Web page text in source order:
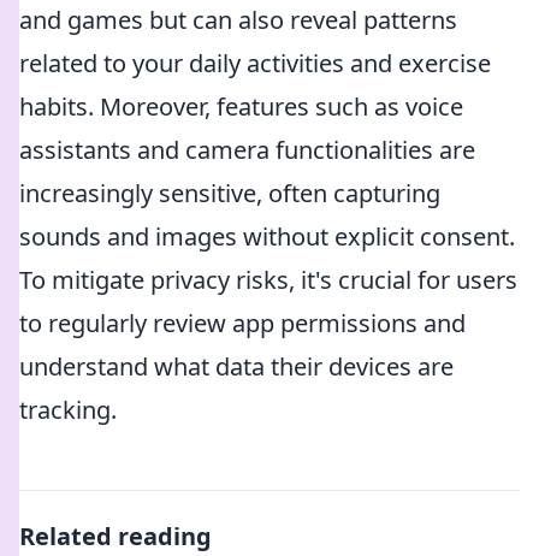
and games but can also reveal patterns
related to your daily activities and exercise
habits. Moreover, features such as voice
assistants and camera functionalities are
increasingly sensitive, often capturing
sounds and images without explicit consent.
To mitigate privacy risks, it's crucial for users
to regularly review app permissions and
understand what data their devices are
tracking.
Related reading